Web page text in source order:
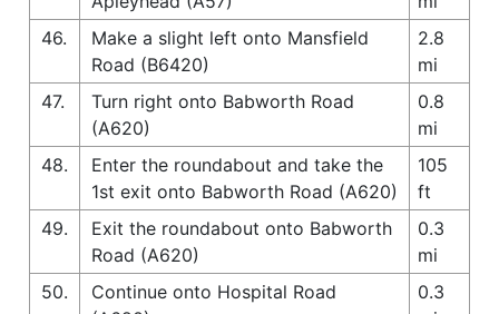
46.
Make a slight left onto Mansfield
Road (B6420)
2.8
mi
47.
Turn right onto Babworth Road
(A620)
0.8
mi
48.
Enter the roundabout and take the
1st exit onto Babworth Road (A620)
105
ft
49.
Exit the roundabout onto Babworth
Road (A620)
0.3
mi
50.
Continue onto Hospital Road
0.3